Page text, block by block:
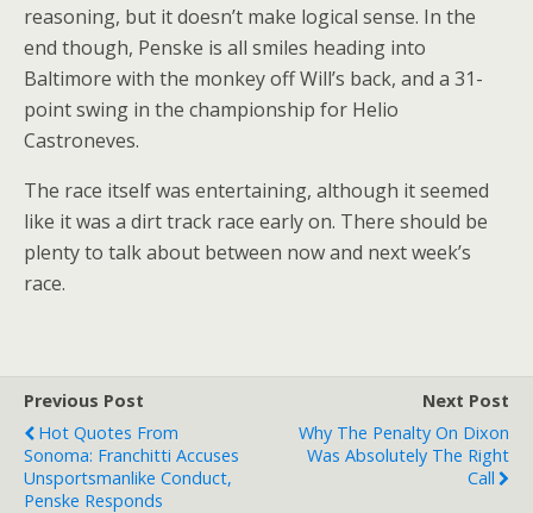
reasoning, but it doesn’t make logical sense. In the
end though, Penske is all smiles heading into
Baltimore with the monkey off Will’s back, and a 31-
point swing in the championship for Helio
Castroneves.
The race itself was entertaining, although it seemed
like it was a dirt track race early on. There should be
plenty to talk about between now and next week’s
race.
Previous Post
Hot Quotes From
Sonoma: Franchitti Accuses
Unsportsmanlike Conduct,
Penske Responds
Next Post
Why The Penalty On Dixon
Was Absolutely The Right
Call